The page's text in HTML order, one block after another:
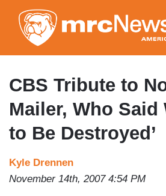
to
main
content
CBS Tribute to
Mailer, Who Said
to Be Destroyed’
Kyle Drennen
November 14th, 2007 4:54 PM